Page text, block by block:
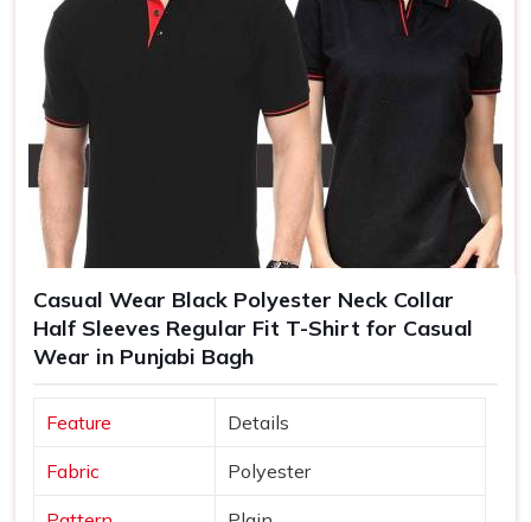
Casual Wear Black Polyester Neck Collar
Half Sleeves Regular Fit T-Shirt for Casual
Wear in Punjabi Bagh
Feature Details
Fabric Polyester